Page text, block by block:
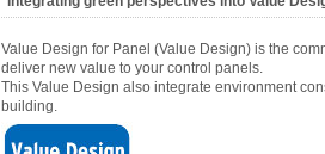
Value Design for Panel (Value Design) is the
deliver new value to your control panels.
This Value Design also integrate environment
building.